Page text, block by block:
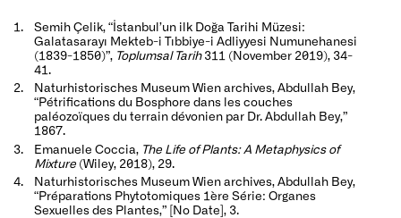
Semih Çelik, “İstanbul’un ilk Doğa Tarihi Müzesi:
Galatasarayı Mekteb-i Tıbbiye-i Adliyyesi Numunehanesi
(1839-1850)”, Toplumsal Tarih311 (November 2019), 34-
41.
Naturhistorisches Museum Wien archives, Abdullah Bey,
“Pétrifications du Bosphore dans les couches
paléozoïques du terrain dévonien par Dr. Abdullah Bey,”
1867.
Emanuele Coccia, The Life of Plants: A Metaphysics of
Mixture (Wiley, 2018), 29.
Naturhistorisches Museum Wien archives, Abdullah Bey,
“Préparations Phytotomiques 1ère Série: Organes
Sexuelles des Plantes,” [No Date], 3.